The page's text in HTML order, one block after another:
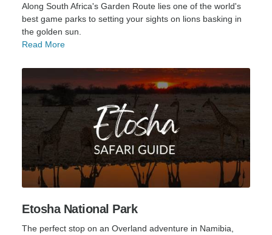
Along South Africa's Garden Route lies one of the world's
best game parks to setting your sights on lions basking in
the golden sun.
Read More
Etosha National Park
The perfect stop on an Overland adventure in Namibia,